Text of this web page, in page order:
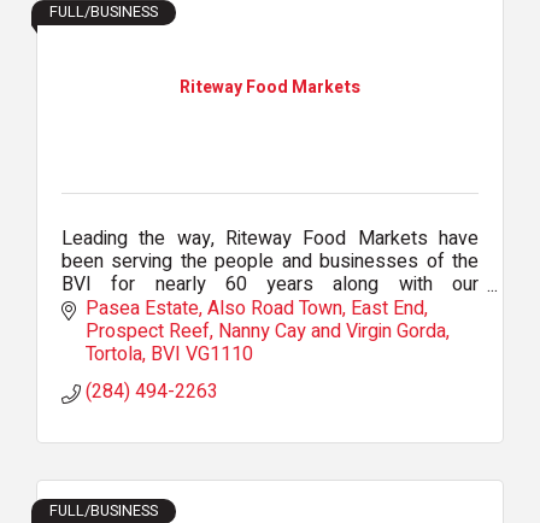
Riteway Food Markets
FULL/BUSINESS
Leading the way, Riteway Food Markets have
been serving the people and businesses of the
BVI for nearly 60 years along with our
comprehensive B2B delivered wholesale
business: RTW.
Pasea Estate Also Road Town, East End,
Prospect Reef, Nanny Cay and Virgin Gorda
Tortola BVI VG1110
(284) 494-2263
FULL/BUSINESS